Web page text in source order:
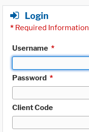
Login
* Required Information
Username *
Password *
Client Code